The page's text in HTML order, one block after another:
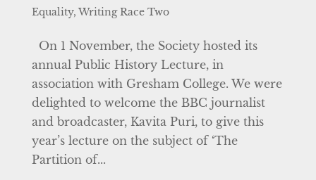
Equality, Writing Race Two
On 1 November, the Society hosted its
annual Public History Lecture, in
association with Gresham College. We were
delighted to welcome the BBC journalist
and broadcaster, Kavita Puri, to give this
year’s lecture on the subject of ‘The
Partition of...